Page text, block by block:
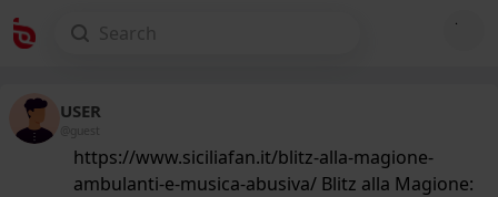
USER
@guest
https://www.siciliafan.it/blitz-alla-magione-
ambulanti-e-musica-abusiva/ Blitz alla Magione: